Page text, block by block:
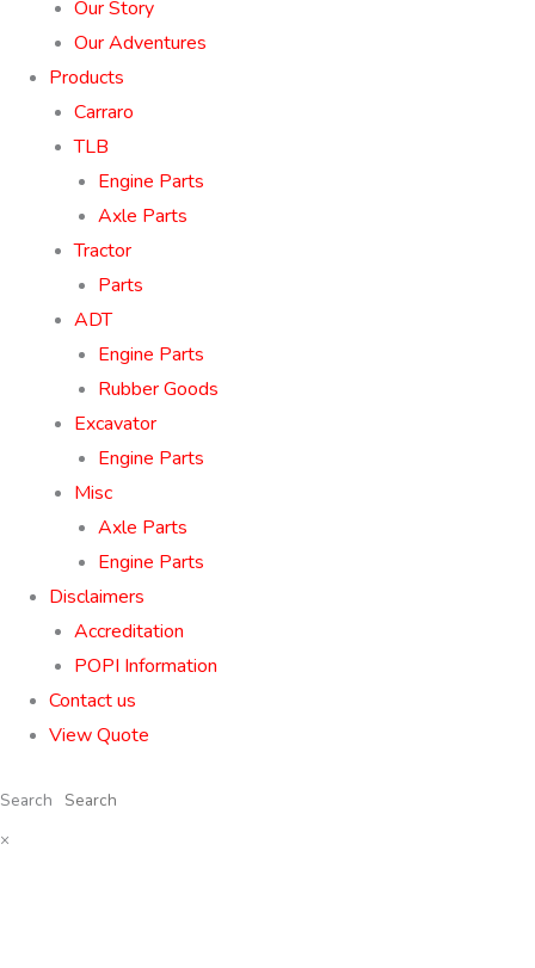
Our Story
Our Adventures
Products
Carraro
TLB
Engine Parts
Axle Parts
Tractor
Parts
ADT
Engine Parts
Rubber Goods
Excavator
Engine Parts
Misc
Axle Parts
Engine Parts
Disclaimers
Accreditation
POPI Information
Contact us
View Quote
Search
×